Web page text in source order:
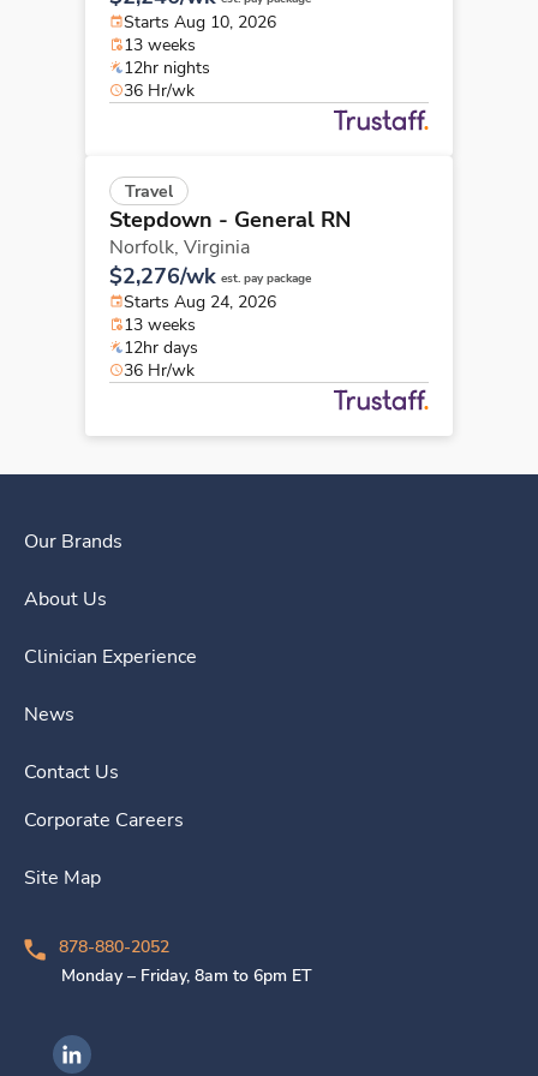
Starts Aug 10, 2026
13 weeks
12hr nights
36 Hr/wk
Travel
Stepdown - General RN
Norfolk, Virginia
$2,276/wk est. pay package
Starts Aug 24, 2026
13 weeks
12hr days
36 Hr/wk
Our Brands
About Us
Clinician Experience
News
Contact Us
Corporate Careers
Site Map
878-880-2052
Monday – Friday, 8am to 6pm ET
Ingenovis Health on LinkedIn